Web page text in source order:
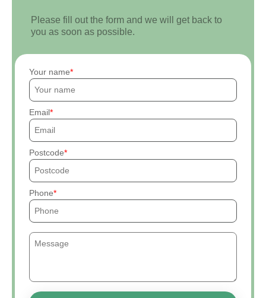
Please fill out the form and we will get back to
you as soon as possible.
Your name
Email
Postcode
Phone